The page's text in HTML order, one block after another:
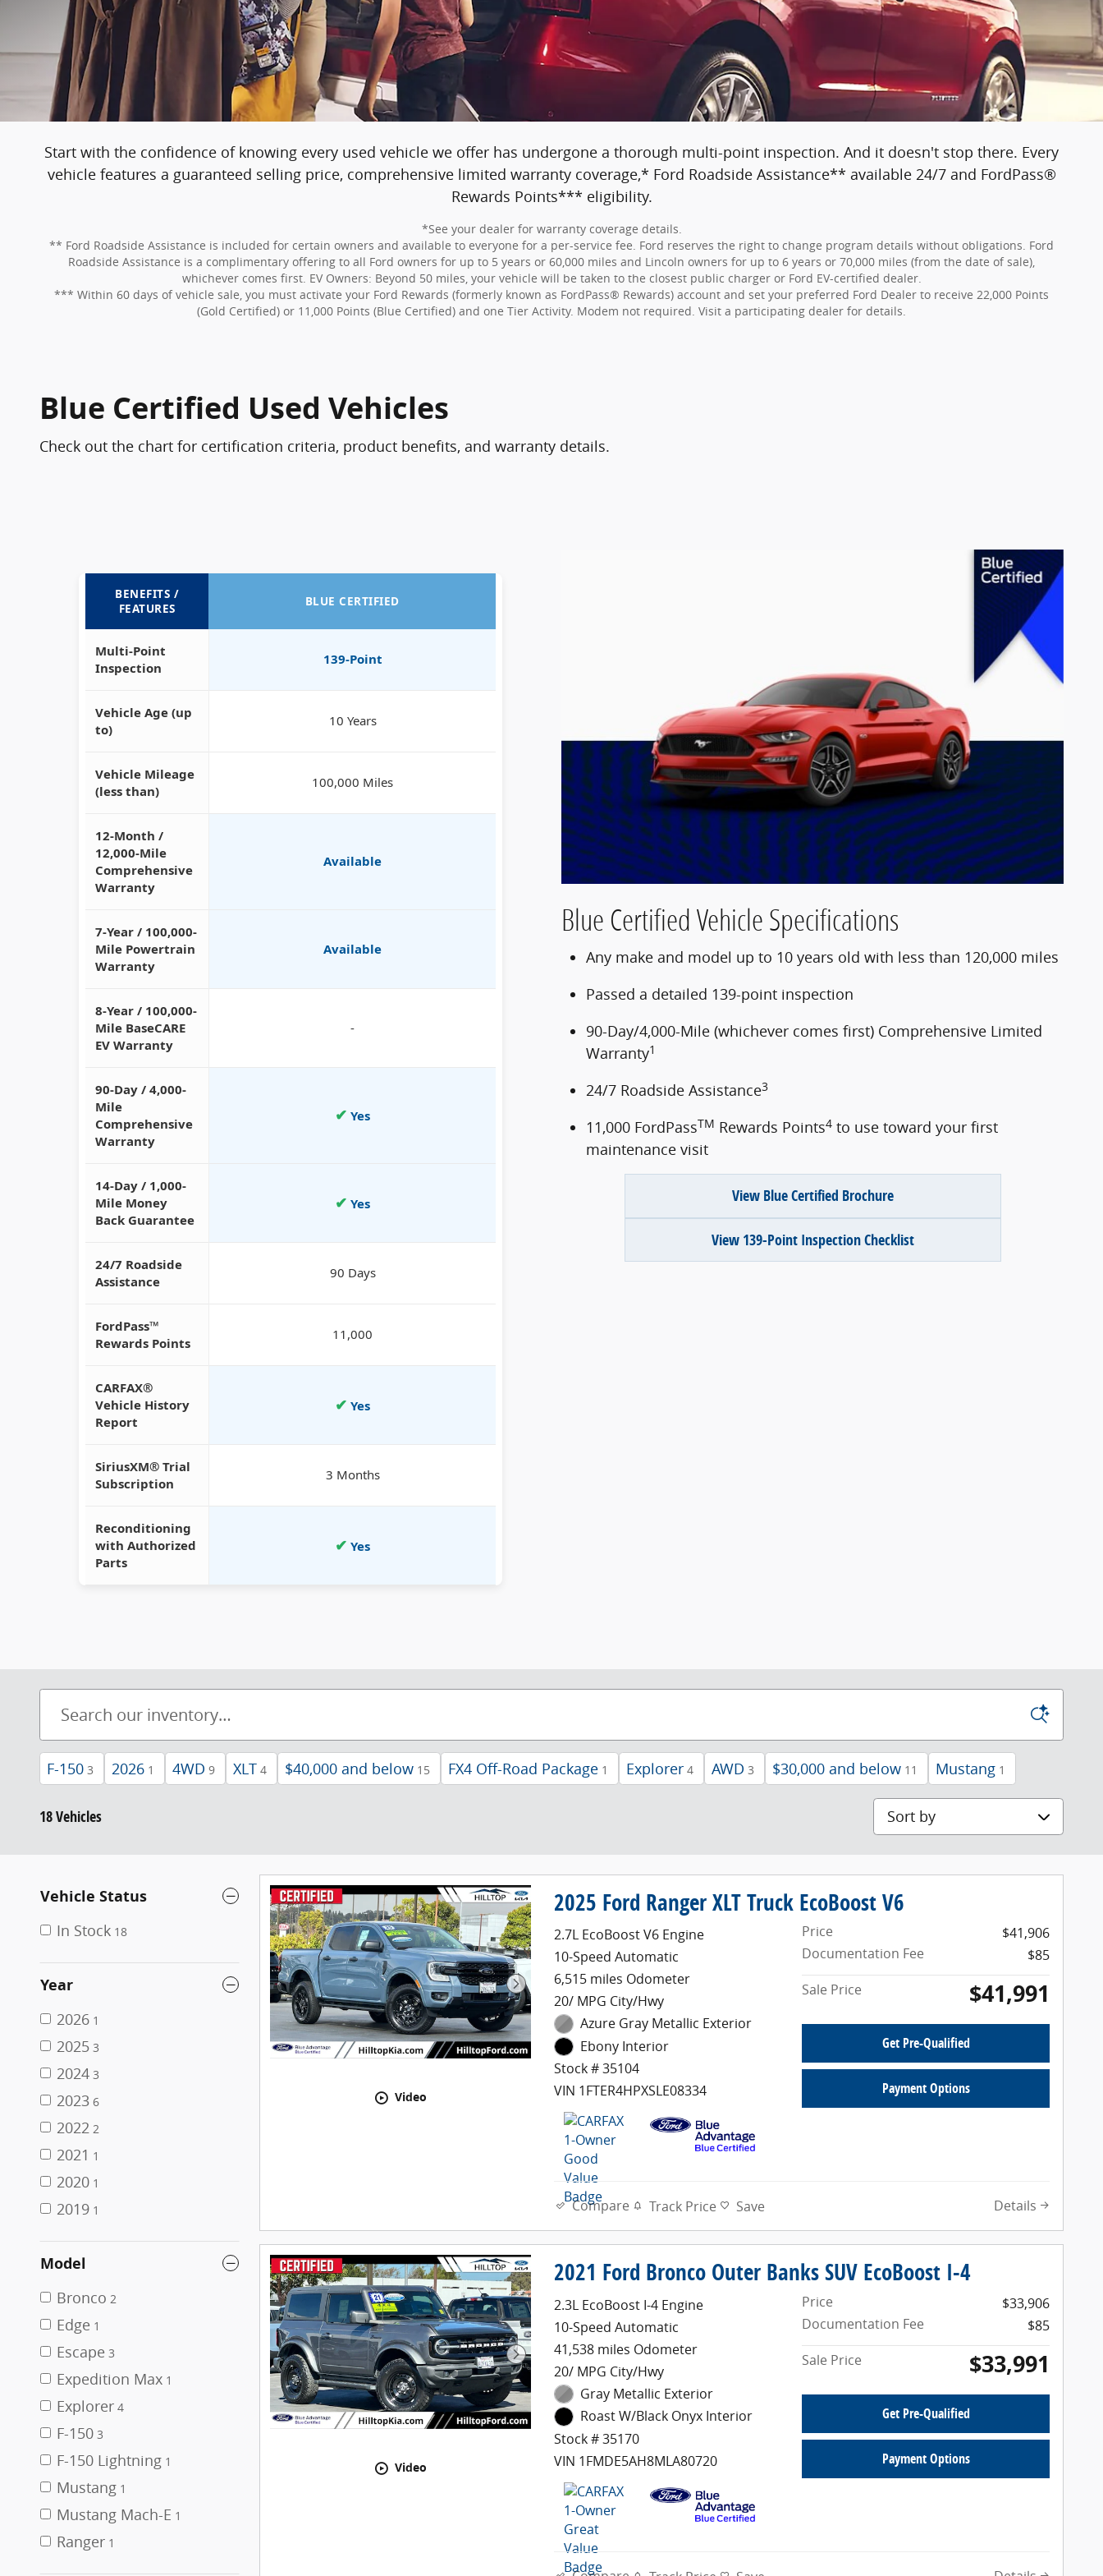
Start with the confidence of knowing every used vehicle we offer has undergone a thorough multi-point inspection. And it doesn't stop there. Every
vehicle features a guaranteed selling price, comprehensive limited warranty coverage,* Ford Roadside Assistance** available 24/7 and FordPass®
Rewards Points*** eligibility.
*See your dealer for warranty coverage details.
** Ford Roadside Assistance is included for certain owners and available to everyone for a per-service fee. Ford reserves the right to change program details without obligations. Ford
Roadside Assistance is a complimentary offering to all Ford owners for up to 5 years or 60,000 miles and Lincoln owners for up to 6 years or 70,000 miles (from the date of sale),
whichever comes first. EV Owners: Beyond 50 miles, your vehicle will be taken to the closest public charger or Ford EV-certified dealer.
*** Within 60 days of vehicle sale, you must activate your Ford Rewards (formerly known as FordPass® Rewards) account and set your preferred Ford Dealer to receive 22,000 Points
(Gold Certified) or 11,000 Points (Blue Certified) and one Tier Activity. Modem not required. Visit a participating dealer for details.
Blue Certified Used Vehicles
Check out the chart for certification criteria, product benefits, and warranty details.
BENEFITS /
FEATURES
BLUE CERTIFIED
Multi-Point
Inspection
139-Point
Vehicle Age (up
to)
10 Years
Vehicle Mileage
(less than)
100,000 Miles
12-Month /
12,000-Mile
Comprehensive
Warranty
Available
7-Year / 100,000-
Mile Powertrain
Warranty
Available
8-Year / 100,000-
Mile BaseCARE
EV Warranty
-
90-Day / 4,000-
Mile
Comprehensive
Warranty
✔ Yes
14-Day / 1,000-
Mile Money
Back Guarantee
✔ Yes
24/7 Roadside
Assistance
90 Days
FordPass™
Rewards Points
11,000
CARFAX®
Vehicle History
Report
✔ Yes
SiriusXM® Trial
Subscription
3 Months
Reconditioning
with Authorized
Parts
✔ Yes
Blue Certified Vehicle Specifications
Any make and model up to 10 years old with less than 120,000 miles
Passed a detailed 139-point inspection
90-Day/4,000-Mile (whichever comes first) Comprehensive Limited
Warranty1
24/7 Roadside Assistance3
11,000 FordPassTM Rewards Points4 to use toward your first
maintenance visit
View Blue Certified Brochure
View 139-Point Inspection Checklist
F-150 3 2026 1 4WD 9 XLT 4 $40,000 and below 15 FX4 Off-Road Package 1 Explorer 4 AWD 3 $30,000 and below 11 Mustang 1
18 Vehicles Sort by
Vehicle Status
In Stock 18
Year
2026 1
2025 3
2024 3
2023 6
2022 2
2021 1
2020 1
2019 1
Model
Bronco 2
Edge 1
Escape 3
Expedition Max 1
Explorer 4
F-150 3
F-150 Lightning 1
Mustang 1
Mustang Mach-E 1
Ranger 1
Video
2025 Ford Ranger XLT Truck EcoBoost V6
2.7L EcoBoost V6 Engine
10-Speed Automatic
6,515 miles Odometer
20/ MPG City/Hwy
Azure Gray Metallic Exterior
Ebony Interior
Stock # 35104
VIN 1FTER4HPXSLE08334
Price
$41,906
Documentation Fee
$85
Sale Price
$41,991
Get Pre-Qualified
Payment Options
Compare Track Price Save Details
Video
2021 Ford Bronco Outer Banks SUV EcoBoost I-4
2.3L EcoBoost I-4 Engine
10-Speed Automatic
41,538 miles Odometer
20/ MPG City/Hwy
Gray Metallic Exterior
Roast W/Black Onyx Interior
Stock # 35170
VIN 1FMDE5AH8MLA80720
Price
$33,906
Documentation Fee
$85
Sale Price
$33,991
Get Pre-Qualified
Payment Options